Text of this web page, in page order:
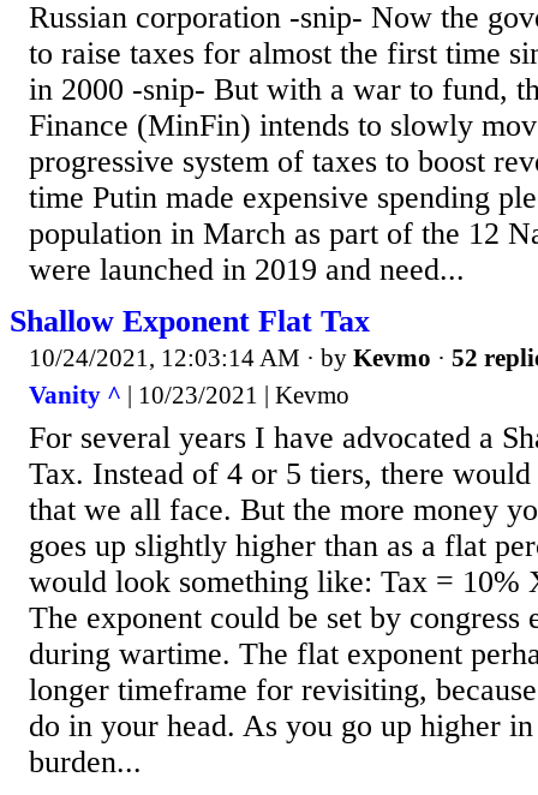
Russian corporation -snip- Now the
to raise taxes for almost the first time
in 2000 -snip- But with a war to fund,
Finance (MinFin) intends to slowly
progressive system of taxes to boost
time Putin made expensive spending
population in March as part of the 12
were launched in 2019 and need...
Shallow Exponent Flat Tax
10/24/2021, 12:03:14 AM · by Kevmo · 52
Vanity ^ | 10/23/2021 | Kevmo
For several years I have advocated a
Tax. Instead of 4 or 5 tiers, there
that we all face. But the more money
goes up slightly higher than as a flat
would look something like: Tax =
The exponent could be set by congress
during wartime. The flat exponent
longer timeframe for revisiting,
do in your head. As you go up higher
burden...